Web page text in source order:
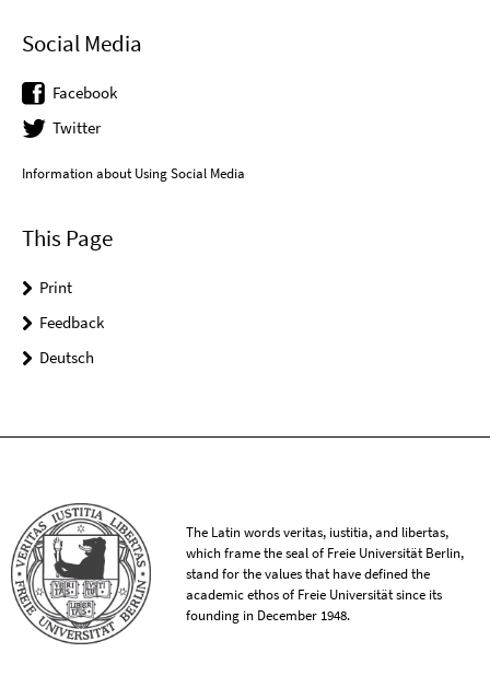
Social Media
Facebook
Twitter
Information about Using Social Media
This Page
Print
Feedback
Deutsch
The Latin words veritas, iustitia, and libertas,
which frame the seal of Freie Universität Berlin,
stand for the values that have defined the
academic ethos of Freie Universität since its
founding in December 1948.